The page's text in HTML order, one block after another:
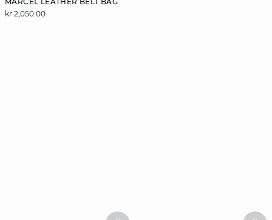
kr 2,050.00